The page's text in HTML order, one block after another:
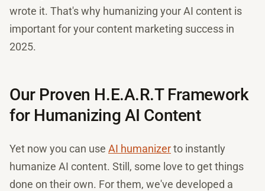
wrote it. That's why humanizing your AI content is
important for your content marketing success in
2025.
Our Proven H.E.A.R.T Framework
for Humanizing AI Content
Yet now you can use AI humanizerto instantly
humanize AI content. Still, some love to get things
done on their own. For them, we've developed a